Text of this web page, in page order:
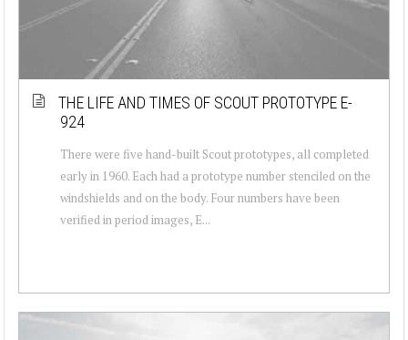
THE LIFE AND TIMES OF SCOUT PROTOTYPE E-
924
There were five hand-built Scout prototypes, all completed
early in 1960. Each had a prototype number stenciled on the
windshields and on the body. Four numbers have been
verified in period images, E...